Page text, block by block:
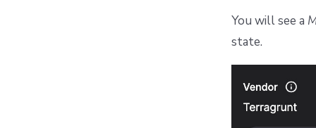
You will see a
state.